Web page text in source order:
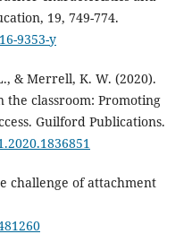
19, 749-774.
9353-y
& Merrell, K. W. (2020).
the classroom: Promoting
Guilford Publications.
challenge of attachment